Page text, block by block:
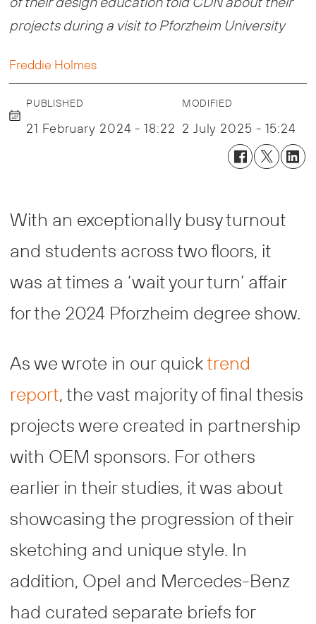
projects during a visit to Pforzheim University
Freddie Holmes
PUBLISHED
21 February 2024 - 18:22
MODIFIED
2 July 2025 - 15:24
With an exceptionally busy turnout
and students across two floors, it
was at times a ‘wait your turn’ affair
for the 2024 Pforzheim degree show.
As we wrote in our quicktrend
report, the vast majority of final thesis
projects were created in partnership
with OEM sponsors. For others
earlier in their studies, it was about
showcasing the progression of their
sketching and unique style. In
addition, Opel and Mercedes-Benz
had curated separate briefs for